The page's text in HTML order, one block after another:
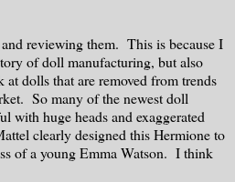
reviewing them. This is because I
of doll manufacturing, but also
dolls that are removed from trends
So many of the newest doll
with huge heads and exaggerated
clearly designed this Hermione to
of a young Emma Watson. I think